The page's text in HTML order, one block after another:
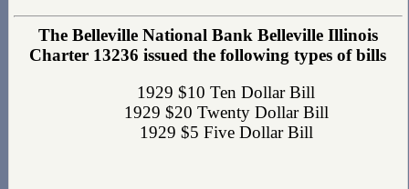
The Belleville National Bank Belleville Illinois
Charter 13236 issued the following types of bills
1929 $10 Ten Dollar Bill
1929 $20 Twenty Dollar Bill
1929 $5 Five Dollar Bill